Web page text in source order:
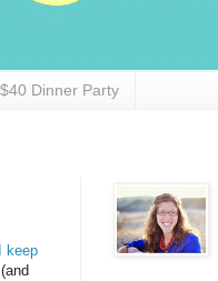
Dinner Party
keep